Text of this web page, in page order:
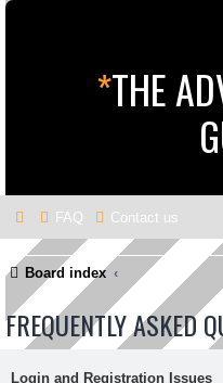
*THE
FAQ Contact us
Board index
FREQUENTLY ASKED
Login and Registration Issues